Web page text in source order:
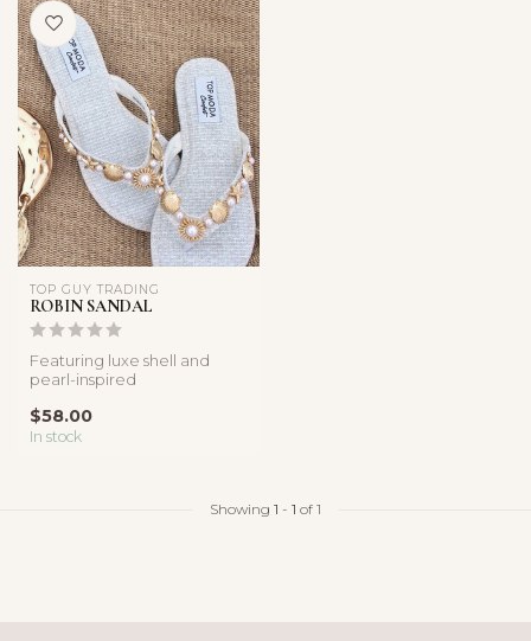
TOP GUY TRADING
ROBIN SANDAL
Featuring luxe shell and
pearl-inspired
lightweight comfor...
$58.00
In stock
Showing 1 - 1 of 1